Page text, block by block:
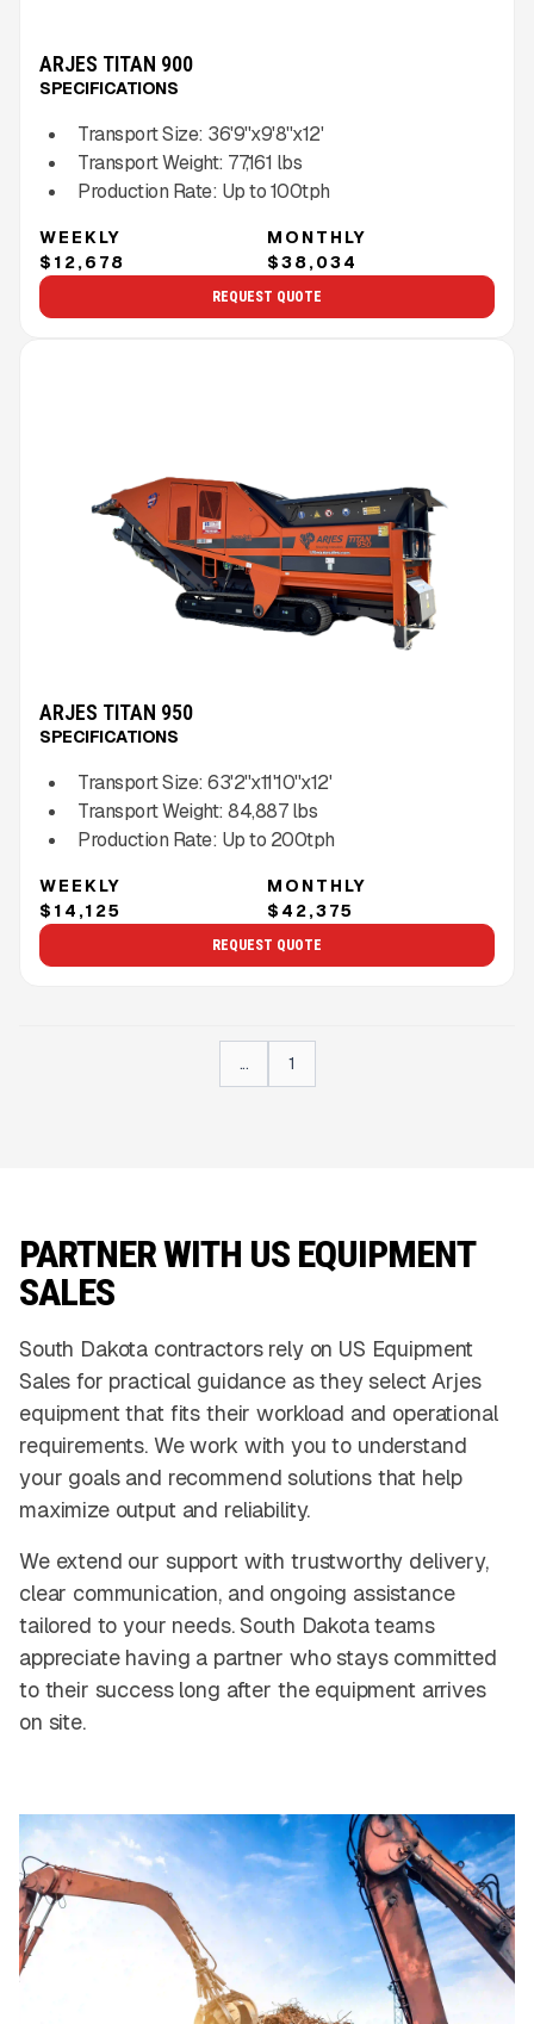
ARJES TITAN 900
SPECIFICATIONS
Transport Size: 36'9''x9'8''x12'
Transport Weight: 77,161 lbs
Production Rate: Up to100tph
WEEKLY
$12,678
MONTHLY
$38,034
REQUEST QUOTE
ARJES TITAN 950
SPECIFICATIONS
Transport Size: 63'2''x11'10''x12'
Transport Weight: 84,887lbs
Production Rate: Up to 200tph
WEEKLY
$14,125
MONTHLY
$42,375
REQUEST QUOTE
... 1
PARTNER WITH US EQUIPMENT
SALES
South Dakota contractors rely on US Equipment
Sales for practical guidance as they select Arjes
equipment that fits their workload and operational
requirements. We work with you to understand
your goals and recommend solutions that help
maximize output and reliability.
We extend our support with trustworthy delivery,
clear communication, and ongoing assistance
tailored to your needs. South Dakota teams
appreciate having a partner who stays committed
to their success long after the equipment arrives
on site.